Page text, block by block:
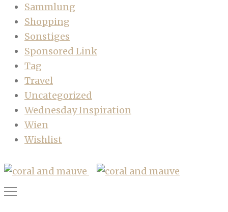
Sammlung
Shopping
Sonstiges
Sponsored Link
Tag
Travel
Uncategorized
Wednesday Inspiration
Wien
Wishlist